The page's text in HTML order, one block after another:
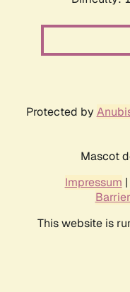
Protected by
Mascot
Impressum |
This website is